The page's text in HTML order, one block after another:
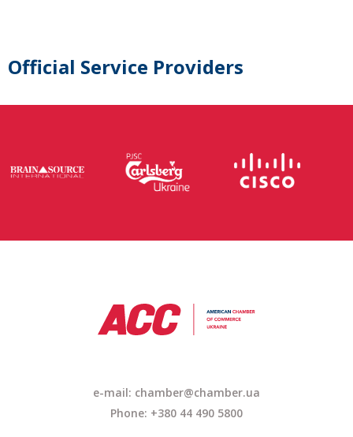
Official Service Providers
e-mail: chamber@chamber.ua
Phone: +380 44 490 5800